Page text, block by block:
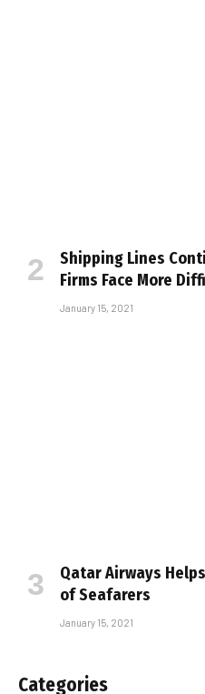
Shipping Lines
Firms Face More
January 15, 2021
Qatar Airways
of Seafarers
January 15, 2021
Categories